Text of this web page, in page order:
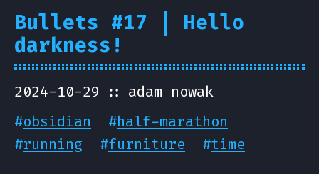
Bullets #17 | Hello
darkness!
2024-10-29
adam nowak
#obsidian #half-marathon
#running #furniture #time